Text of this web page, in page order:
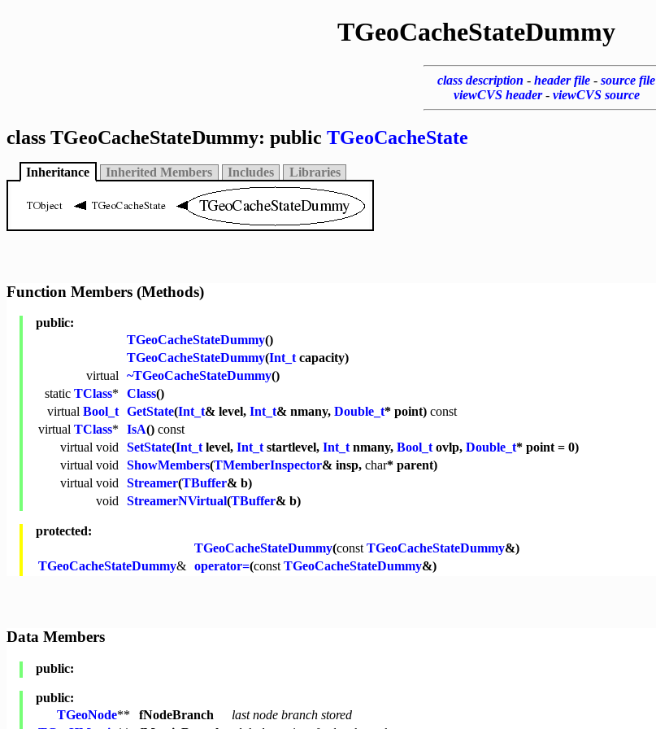
TGeoCacheStateDummy
class description - header file - source file
viewCVS header- viewCVS source
class TGeoCacheStateDummy: public TGeoCacheState
Inheritance Inherited Members Includes Libraries
Function Members (Methods)
public:
TGeoCacheStateDummy()
TGeoCacheStateDummy(Int_tcapacity)
virtual ~TGeoCacheStateDummy()
static TClass* Class()
virtual Bool_t GetState(Int_t& level, Int_t& nmany, Double_t* point) const
virtual TClass* IsA() const
virtual void SetState(Int_tlevel, Int_tstartlevel, Int_tnmany, Bool_tovlp, Double_t* point = 0)
virtual void ShowMembers(TMemberInspector& insp, char* parent)
virtual void Streamer(TBuffer& b)
void StreamerNVirtual(TBuffer& b)
protected:
TGeoCacheStateDummy(const TGeoCacheStateDummy&)
TGeoCacheStateDummy& operator=(const TGeoCacheStateDummy&)
Data Members
public:
public:
TGeoNode** fNodeBranch
last node branch stored